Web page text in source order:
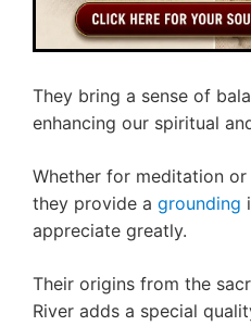
They bring a sense of
enhancing our spiritual
Whether for meditation or
they provide a grounding
appreciate greatly.
Their origins from the
River adds a special